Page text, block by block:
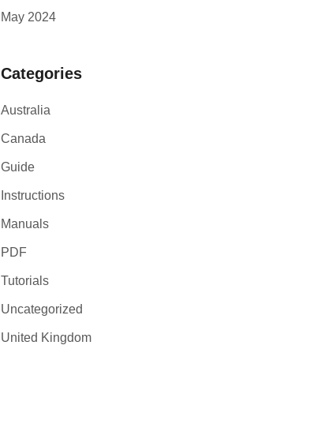
May 2024
Categories
Australia
Canada
Guide
Instructions
Manuals
PDF
Tutorials
Uncategorized
United Kingdom